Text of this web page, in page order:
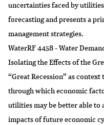
uncertainties faced by
forecasting and presents a
management strategies.
WaterRF 4458 - Water
Isolating the Effects of the
“Great Recession” as
through which economic
utilities may be better able
impacts of future economic